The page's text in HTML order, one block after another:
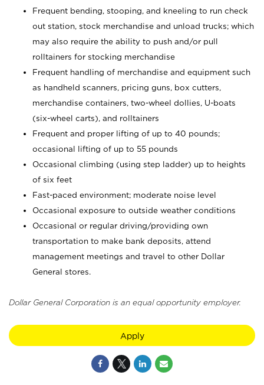
Frequent bending, stooping, and kneeling to run check
out station, stock merchandise and unload trucks; which
may also require the ability to push and/or pull
rolltainers for stocking merchandise
Frequent handling of merchandise and equipment such
as handheld scanners, pricing guns, box cutters,
merchandise containers, two-wheel dollies, U-boats
(six-wheel carts), and rolltainers
Frequent and proper lifting of up to 40 pounds;
occasional lifting of up to 55 pounds
Occasional climbing (using step ladder) up to heights
of six feet
Fast-paced environment; moderate noise level
Occasional exposure to outside weather conditions
Occasional or regular driving/providing own
transportation to make bank deposits, attend
management meetings and travel to other Dollar
General stores.
Dollar General Corporation is an equal opportunity employer.
Apply